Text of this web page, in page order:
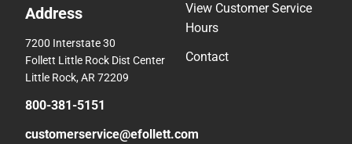
Address
7200 Interstate 30
Follett Little Rock Dist Center
Little Rock, AR 72209
800-381-5151
customerservice@efollett.com
View Customer Service
Hours
Contact